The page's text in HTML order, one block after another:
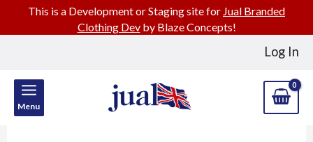
Log In
Menu
This is a Development or Staging site for Jual Branded
Clothing Devby Blaze Concepts!